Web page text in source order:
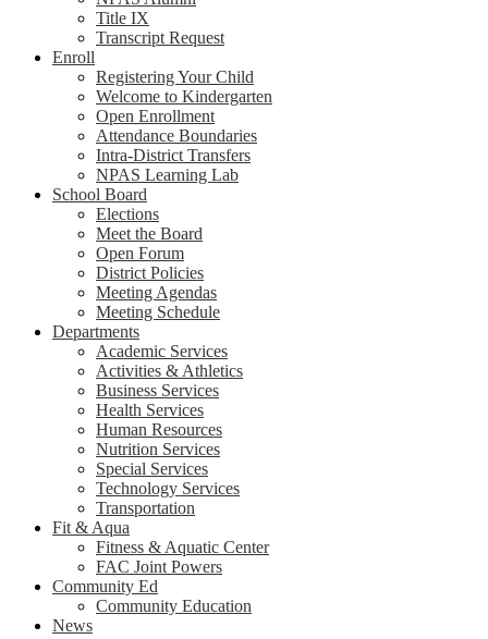
Title IX
Transcript Request
Enroll
Registering Your Child
Welcome to Kindergarten
Open Enrollment
Attendance Boundaries
Intra-District Transfers
NPAS Learning Lab
School Board
Elections
Meet the Board
Open Forum
District Policies
Meeting Agendas
Meeting Schedule
Departments
Academic Services
Activities & Athletics
Business Services
Health Services
Human Resources
Nutrition Services
Special Services
Technology Services
Transportation
Fit & Aqua
Fitness & Aquatic Center
FAC Joint Powers
Community Ed
Community Education
News